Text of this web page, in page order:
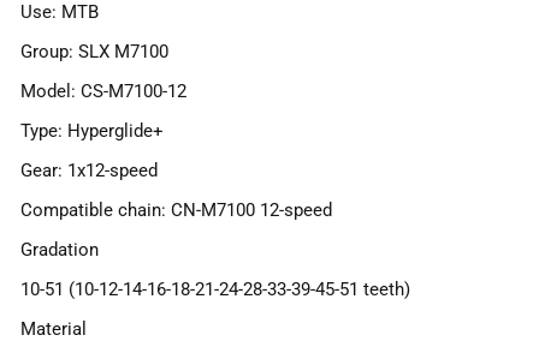
Use: MTB
Group: SLX M7100
Model: CS-M7100-12
Type: Hyperglide+
Gear: 1x12-speed
Compatible chain: CN-M7100 12-speed
Gradation
10-51 (10-12-14-16-18-21-24-28-33-39-45-51 teeth)
Material